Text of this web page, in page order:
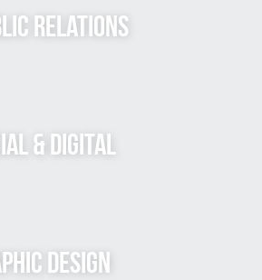
Relations
& Digital
Design